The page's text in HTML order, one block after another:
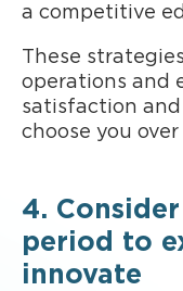
a competitive
These
operations and
satisfaction
choose you
4.
period to
innovate